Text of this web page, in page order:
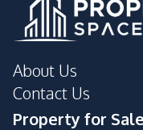
About Us
Contact Us
Property for Sale